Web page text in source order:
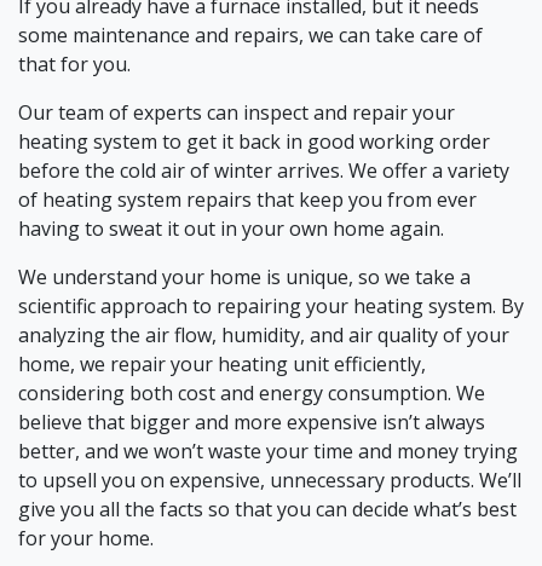
If you already have a furnace installed, but it needs
some maintenance and repairs, we can take care of
that for you.
Our team of experts can inspect and repair your
heating system to get it back in good working order
before the cold air of winter arrives. We offer a variety
of heating system repairs that keep you from ever
having to sweat it out in your own home again.
We understand your home is unique, so we take a
scientific approach to repairing your heating system. By
analyzing the air flow, humidity, and air quality of your
home, we repair your heating unit efficiently,
considering both cost and energy consumption. We
believe that bigger and more expensive isn’t always
better, and we won’t waste your time and money trying
to upsell you on expensive, unnecessary products. We’ll
give you all the facts so that you can decide what’s best
for your home.